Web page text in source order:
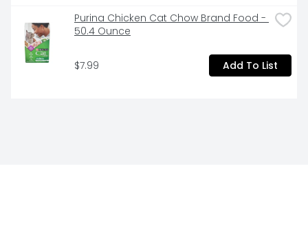
Purina Chicken Cat Chow Brand Food -
50.4 Ounce
$7.99 Add To List